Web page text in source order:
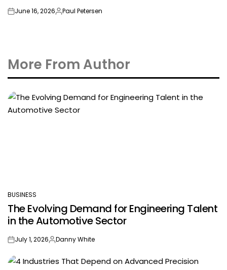
onJune 16, 2026Posted
Paul Petersen
More From Author
POSTED
BUSINESS
The Evolving Demand for Engineering Talent
in the Automotive Sector
onJuly 1, 2026Posted
Danny White